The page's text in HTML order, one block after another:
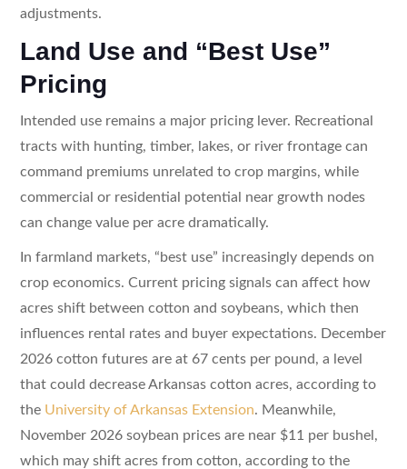
adjustments.
Land Use and “Best Use”
Pricing
Intended use remains a major pricing lever. Recreational
tracts with hunting, timber, lakes, or river frontage can
command premiums unrelated to crop margins, while
commercial or residential potential near growth nodes
can change value per acre dramatically.
In farmland markets, “best use” increasingly depends on
crop economics. Current pricing signals can affect how
acres shift between cotton and soybeans, which then
influences rental rates and buyer expectations. December
2026 cotton futures are at 67 cents per pound, a level
that could decrease Arkansas cotton acres, according to
the University of Arkansas Extension. Meanwhile,
November 2026 soybean prices are near $11 per bushel,
which may shift acres from cotton, according to the